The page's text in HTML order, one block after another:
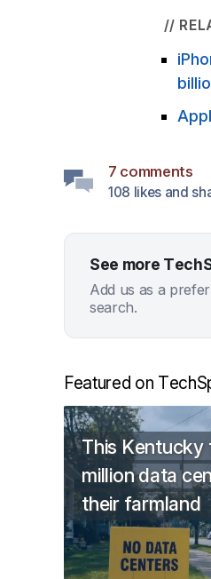
//
7 comments
108 likes and
See more
Add us as a
search.
Featured on
This Kentucky
million data
their farmland